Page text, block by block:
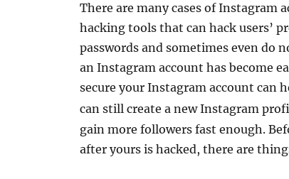
There are many cases of Instagram
hacking tools that can hack users’
passwords and sometimes even do
an Instagram account has become
secure your Instagram account can
can still create a new Instagram
gain more followers fast enough.
after yours is hacked, there are